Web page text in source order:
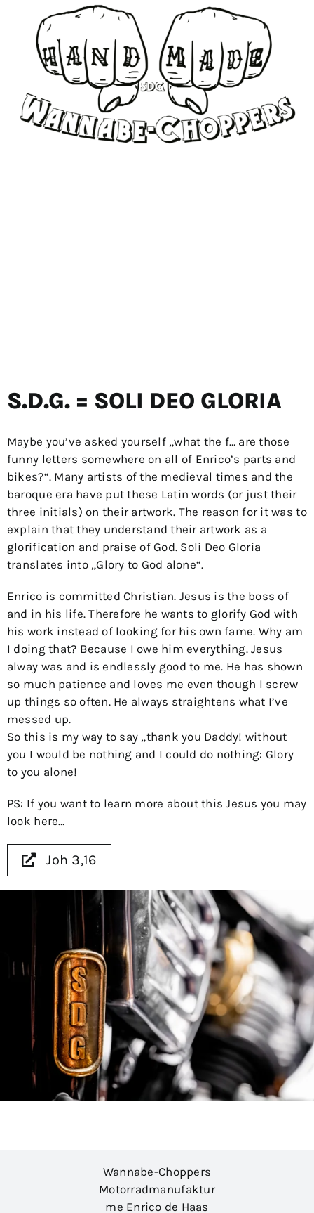
S.D.G. = SOLI DEO GLORIA
Maybe you’ve asked yourself „what the f… are those
funny letters somewhere on all of Enrico’s parts and
bikes?“. Many artists of the medieval times and the
baroque era have put these Latin words (or just their
three initials) on their artwork. The reason for it was to
explain that they understand their artwork as a
glorification and praise of God. Soli Deo Gloria
translates into „Glory to God alone“.
Enrico is committed Christian. Jesus is the boss of
and in his life. Therefore he wants to glorify God with
his work instead of looking for his own fame. Why am
I doing that? Because I owe him everything. Jesus
alway was and is endlessly good to me. He has shown
so much patience and loves me even though I screw
up things so often. He always straightens what I’ve
messed up.
So this is my way to say „thank you Daddy! without
you I would be nothing and I could do nothing: Glory
to you alone!
PS: If you want to learn more about this Jesus you may
look here…
Joh 3,16
Wannabe-Choppers
Motorradmanufaktur
me Enrico de Haas